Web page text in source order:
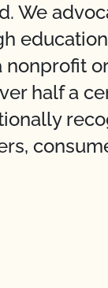
We
nonprofit
half a